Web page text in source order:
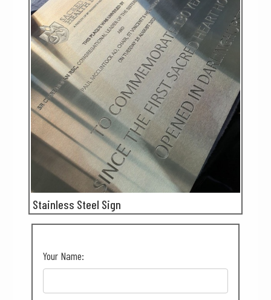
Stainless Steel Sign
Your Name: